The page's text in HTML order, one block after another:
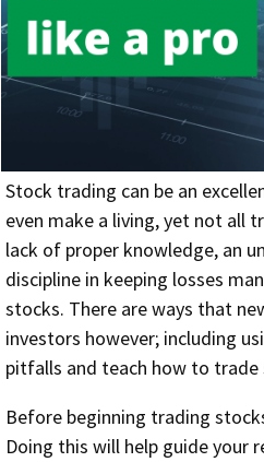
Stock trading can be an
even make a living, yet not all
lack of proper knowledge, an
discipline in keeping losses
stocks. There are ways that
investors however; including
pitfalls and teach how to trade
Before beginning trading
Doing this will help guide your